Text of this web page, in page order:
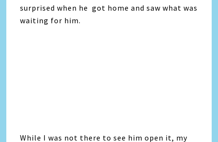
surprised when he got home and saw what was
waiting for him.
While I was not there to see him open it, my